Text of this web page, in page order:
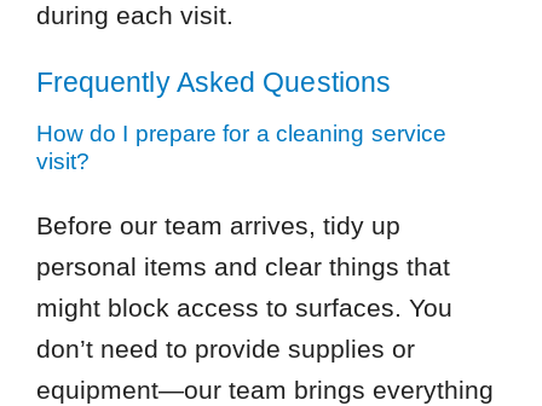
during each visit.
Frequently Asked Questions
How do I prepare for a cleaning service
visit?
Before our team arrives, tidy up
personal items and clear things that
might block access to surfaces. You
don’t need to provide supplies or
equipment—our team brings everything